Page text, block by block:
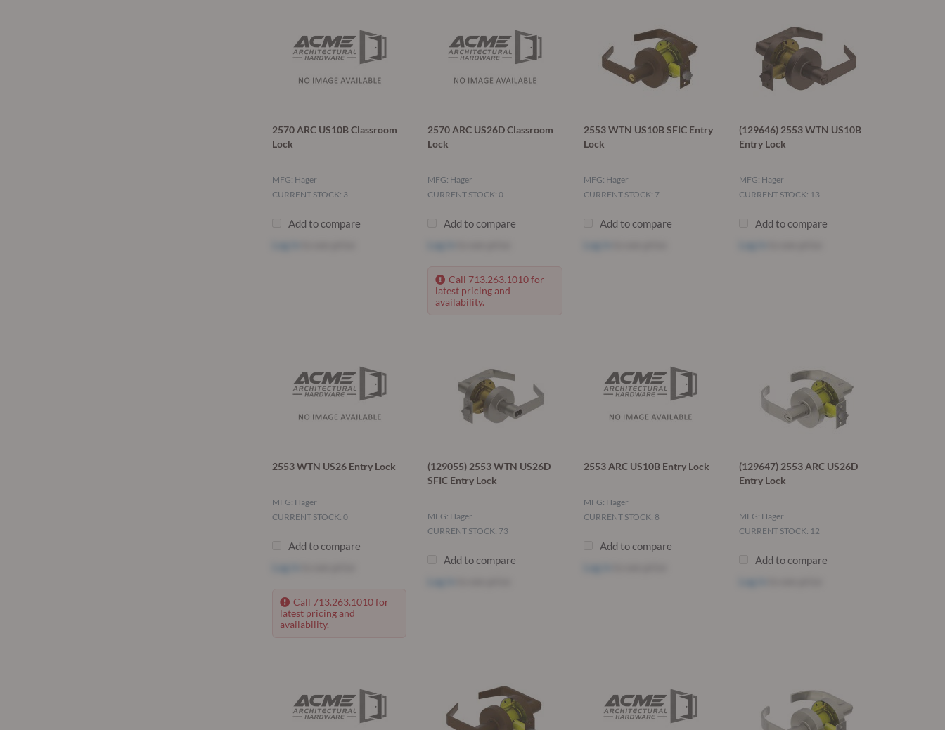
2570 ARC US10B Classroom
Lock
MFG: Hager
CURRENT STOCK: 3
Add to compare
2570 ARC US26D Classroom
Lock
MFG: Hager
CURRENT STOCK: 0
Add to compare
Call 713.263.1010 for
latest pricing and
availability.
2553 WTN US10B SFIC Entry
Lock
MFG: Hager
CURRENT STOCK: 7
Add to compare
(129646) 2553 WTN US10B
Entry Lock
MFG: Hager
CURRENT STOCK: 13
Add to compare
2553 WTN US26 Entry Lock
MFG: Hager
CURRENT STOCK: 0
Add to compare
Call 713.263.1010 for
latest pricing and
availability.
(129055) 2553 WTN US26D
SFIC Entry Lock
MFG: Hager
CURRENT STOCK: 73
Add to compare
2553 ARC US10B Entry Lock
MFG: Hager
CURRENT STOCK: 8
Add to compare
(129647) 2553 ARC US26D
Entry Lock
MFG: Hager
CURRENT STOCK: 12
Add to compare